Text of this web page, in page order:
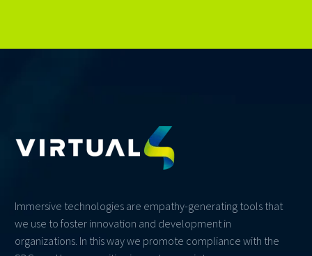
Immersive technologies are empathy-generating tools that
we use to foster innovation and development in
organizations. In this way we promote compliance with the